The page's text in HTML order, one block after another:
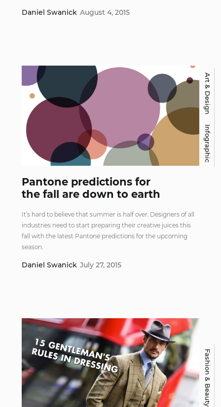
Daniel Swanick August 4, 2015
Pantone predictions for
the fall are down to earth
It’s hard to believe that summer is half over. Designers of all
industries need to start preparing their creative juices this
fall with the latest Pantone predictions for the upcoming
season.
Daniel Swanick July 27, 2015
Art & Design
Infographic
Fashion & Beauty